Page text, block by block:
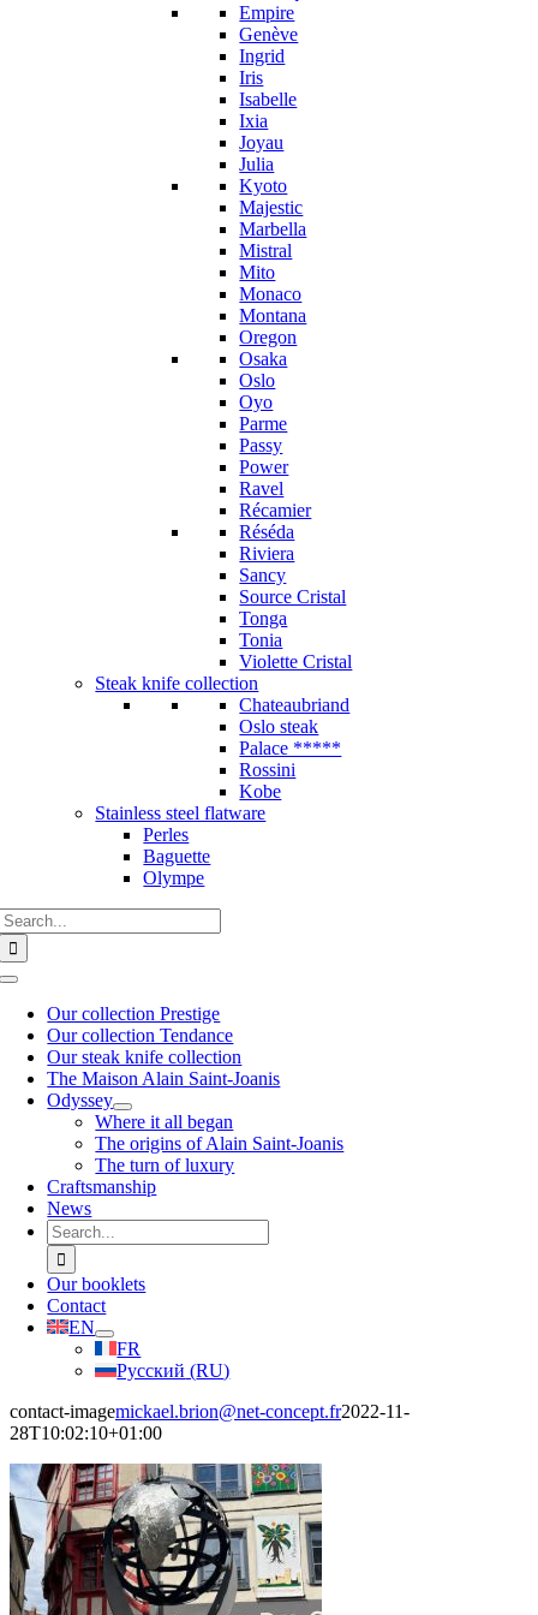
Empire
Genève
Ingrid
Iris
Isabelle
Ixia
Joyau
Julia
Kyoto
Majestic
Marbella
Mistral
Mito
Monaco
Montana
Oregon
Osaka
Oslo
Oyo
Parme
Passy
Power
Ravel
Récamier
Réséda
Riviera
Sancy
Source Cristal
Tonga
Tonia
Violette Cristal
Steak knife collection
Chateaubriand
Oslo steak
Palace *****
Rossini
Kobe
Stainless steel flatware
Perles
Baguette
Olympe
Toggle
NavigationOur collection Prestige
Our collection Tendance
Our steak knife collection
The Maison Alain Saint-Joanis
Odyssey
Where it all began
The origins of Alain Saint-Joanis
The turn of luxury
Craftsmanship
News
Search
for:
Our booklets
Contact
EN
FR
Русский (RU)
contact-imagemickael.brion@net-concept.fr2022-11-
28T10:02:10+01:00